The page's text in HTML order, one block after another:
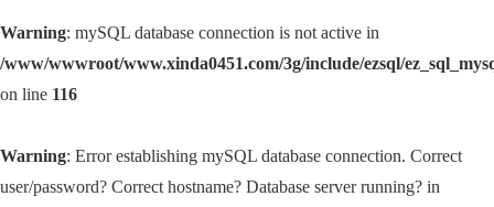
Warning: mySQL database connection is not active in
/www/wwwroot/www.xinda0451.com/3g/include/ezsql/
on line 116
Warning: Error establishing mySQL database connection. Correct
user/password? Correct hostname? Database server running? in